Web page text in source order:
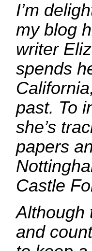
I’m
my blog
writer
spends
past. To
she’s
papers
Castle
Although
and